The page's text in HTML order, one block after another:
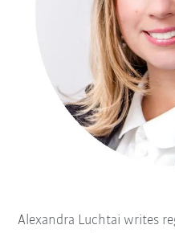
Alexandra Luchtai writes